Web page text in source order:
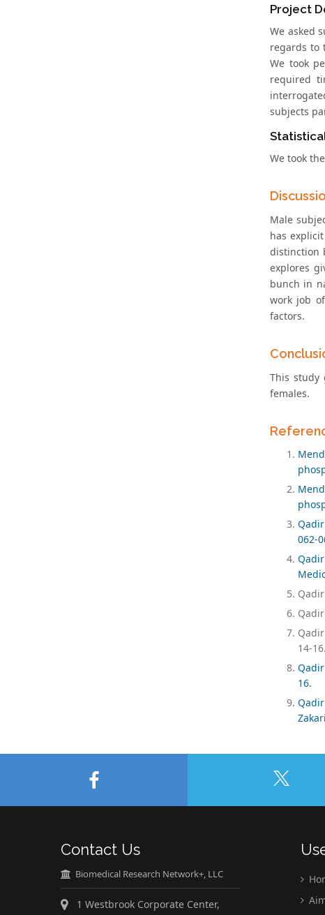
Project
We asked
regards to
We took
required
subjects
We took
Male
has
distinction
explores
bunch in
work job
factors.
This study
females.
062-
14-16.
16.
Contact Us
Biomedical Research Network+, LLC
1 Westbrook Corporate Center,